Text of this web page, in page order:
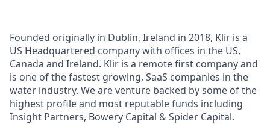
Founded originally in Dublin, Ireland in 2018, Klir is a
US Headquartered company with offices in the US,
Canada and Ireland. Klir is a remote first company and
is one of the fastest growing, SaaS companies in the
water industry. We are venture backed by some of the
highest profile and most reputable funds including
Insight Partners, Bowery Capital & Spider Capital.